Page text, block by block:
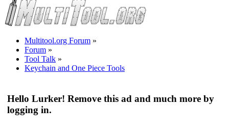
Multitool.org Forum »
Forum »
Tool Talk »
Keychain and One Piece Tools
Hello Lurker! Remove this ad and much more by
logging in.